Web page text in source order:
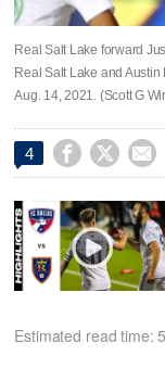
Real Salt Lake forward
Real Salt Lake and Austin
Aug. 14, 2021. (Scott G
4   
Estimated read time: